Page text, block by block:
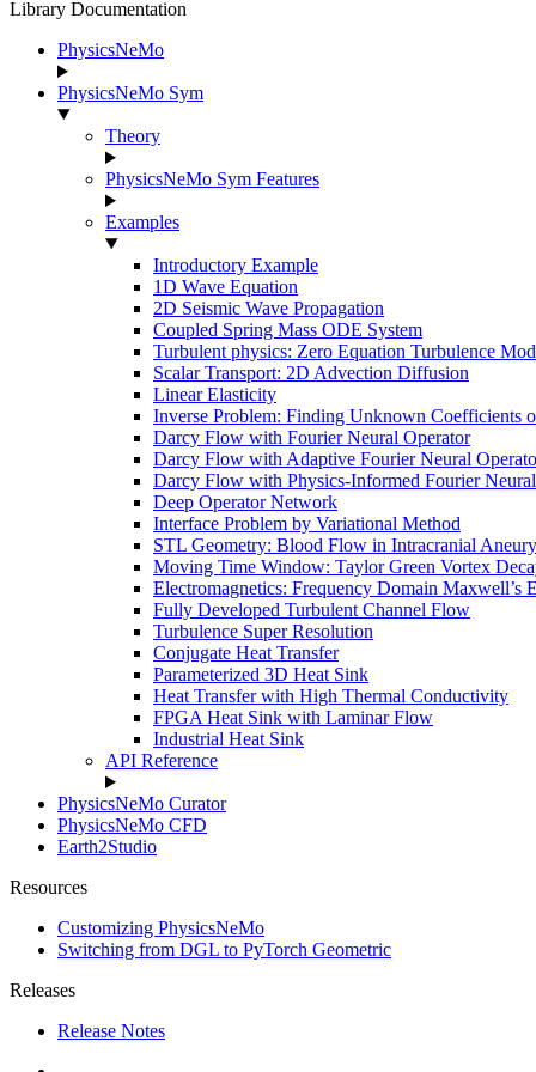
Library Documentation
PhysicsNeMo
PhysicsNeMo Sym
Theory
PhysicsNeMo Sym Features
Examples
Introductory Example
1D Wave Equation
2D Seismic Wave Propagation
Coupled Spring Mass ODE System
Turbulent physics: Zero Equation Turbulence
Scalar Transport: 2D Advection Diffusion
Linear Elasticity
Inverse Problem: Finding Unknown Coefficients
Darcy Flow with Fourier Neural Operator
Darcy Flow with Adaptive Fourier Neural
Darcy Flow with Physics-Informed Fourier
Deep Operator Network
Interface Problem by Variational Method
STL Geometry: Blood Flow in Intracranial
Moving Time Window: Taylor Green Vortex
Electromagnetics: Frequency Domain Maxwell’s
Fully Developed Turbulent Channel Flow
Turbulence Super Resolution
Conjugate Heat Transfer
Parameterized 3D Heat Sink
Heat Transfer with High Thermal Conductivity
FPGA Heat Sink with Laminar Flow
Industrial Heat Sink
API Reference
PhysicsNeMo Curator
PhysicsNeMo CFD
Earth2Studio
Resources
Customizing PhysicsNeMo
Switching from DGL to PyTorch Geometric
Releases
Release Notes